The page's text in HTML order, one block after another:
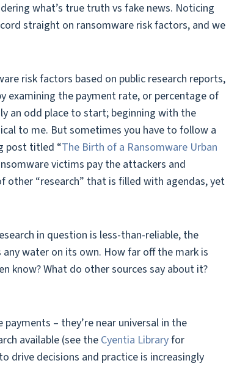
what’s true truth vs fake news. Noticing
straight on ransomware risk factors, and we
risk factors based on public research reports,
examining the payment rate, or percentage of
an odd place to start; beginning with the
to me. But sometimes you have to follow a
post titled “The Birth of a Ransomware Urban
victims pay the attackers and
“research” that is filled with agendas, yet
in question is less-than-reliable, the
water on its own. How far off the mark is
know? What do other sources say about it?
– they’re near universal in the
available (see the Cyentia Libraryfor
drive decisions and practice is increasingly